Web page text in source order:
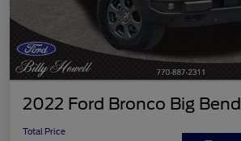
2022 Ford Bronco Big Bend
Total Price